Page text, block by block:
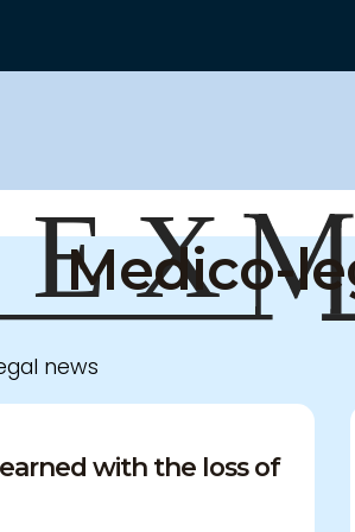
Medico-
news
with the loss of